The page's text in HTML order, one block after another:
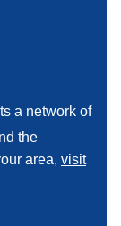
a network of
the
area, visit